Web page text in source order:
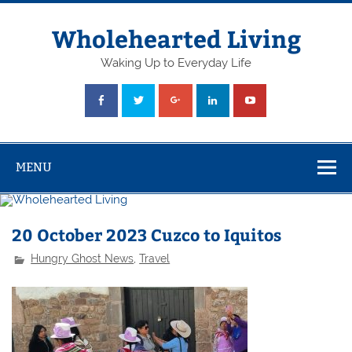
Skip
Wholehearted Living
Waking Up to Everyday Life
MENU
20 October 2023 Cuzco to Iquitos
Hungry Ghost News,Travel